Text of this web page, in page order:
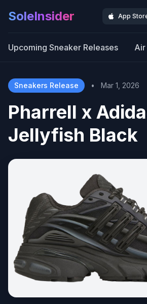
SoleInsider App
Upcoming Sneaker Releases
Sneakers Release • Mar 1, 2026
Pharrell x
Jellyfish Black